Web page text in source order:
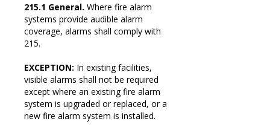
215.1 General. Where fire alarm
systems provide audible alarm
coverage, alarms shall comply with
215.
EXCEPTION: In existing facilities,
visible alarms shall not be required
except where an existing fire alarm
system is upgraded or replaced, or a
new fire alarm system is installed.